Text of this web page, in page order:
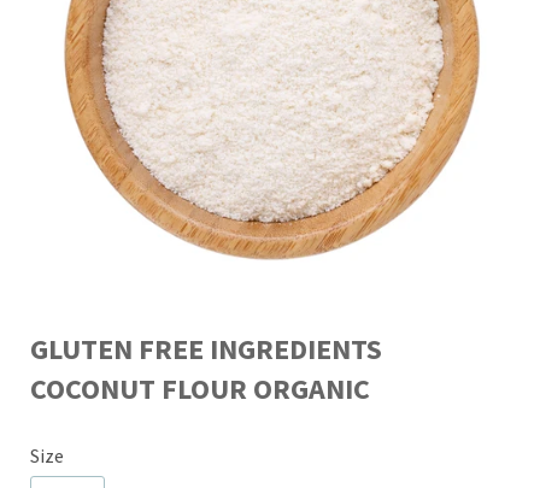
GLUTEN FREE INGREDIENTS
COCONUT FLOUR ORGANIC
Size